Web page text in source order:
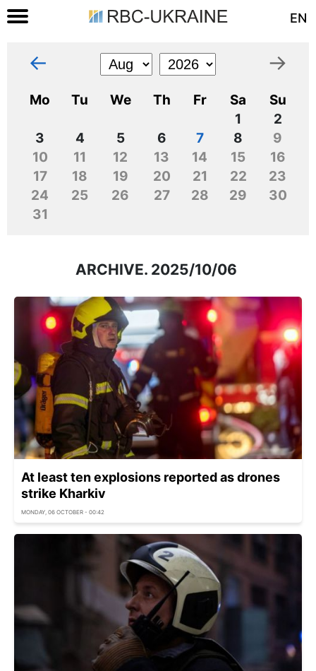
EN
← →
Mo Tu We Th Fr Sa
Su
1
2
3
4 5 6 7 8
9
10
11 12 13 14 15
16
17
18 19 20 21 22
23
24
25 26 27 28 29
30
31
ARCHIVE. 2025/10/06
At least ten explosions reported as drones
strike Kharkiv
MONDAY, 06 OCTOBER - 00:42